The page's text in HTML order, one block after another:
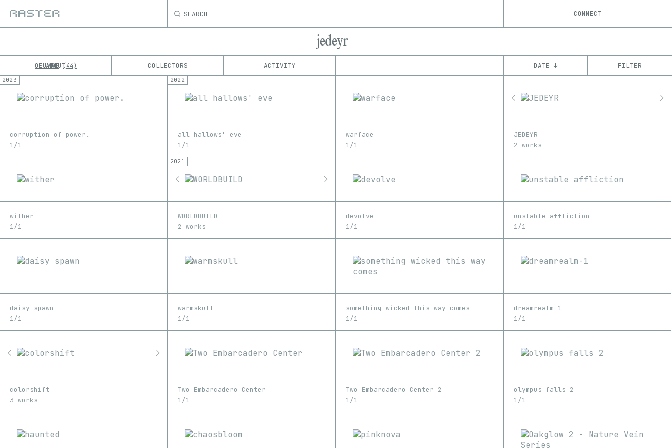
SEARCH CONNECT
jedeyr
OEUVRE 44 COLLECTORS ACTIVITY
ABOUT DATE ↓ FILTER
1/1
Edition
Foundation
Ethereum
2023
corruption of power.
1/1
2022
all hallows' eve
1/1
warface
1/1
JEDEYR
2 works
wither
1/1
2021
WORLDBUILD
2 works
devolve
1/1
unstable affliction
1/1
daisy spawn
1/1
warmskull
1/1
something wicked this way comes
1/1
dreamrealm-1
1/1
colorshift
3 works
Two Embarcadero Center
1/1
Two Embarcadero Center 2
1/1
olympus falls 2
1/1